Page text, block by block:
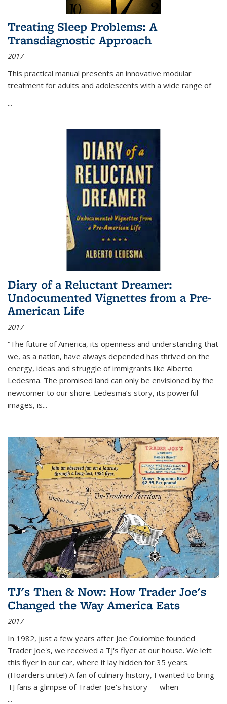
Treating Sleep Problems: A
Transdiagnostic Approach
2017
This practical manual presents an innovative modular
treatment for adults and adolescents with a wide range of
...
Diary of a Reluctant Dreamer:
Undocumented Vignettes from a Pre-
American Life
2017
“The future of America, its openness and understanding that
we, as a nation, have always depended has thrived on the
energy, ideas and struggle of immigrants like Alberto
Ledesma. The promised land can only be envisioned by the
newcomer to our shore. Ledesma’s story, its powerful
images, is...
TJ's Then & Now: How Trader Joe's
Changed the Way America Eats
2017
In 1982, just a few years after Joe Coulombe founded
Trader Joe's, we received a TJ's flyer at our house. We left
this flyer in our car, where it lay hidden for 35 years.
(Hoarders unite!) A fan of culinary history, I wanted to bring
TJ fans a glimpse of Trader Joe's history — when
...